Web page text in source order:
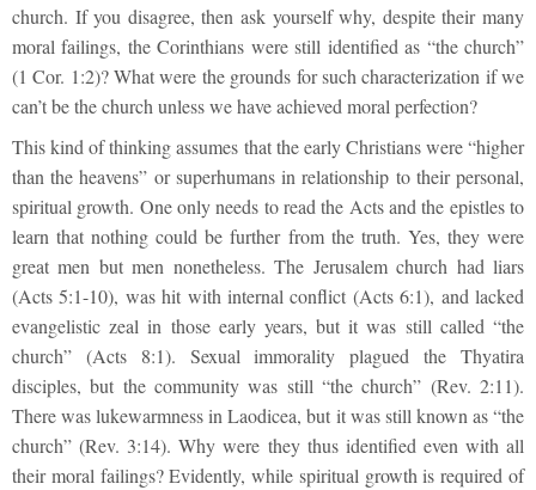
church. If you disagree, then ask yourself why, despite their many
moral failings, the Corinthians were still identified as “the church”
(1 Cor. 1:2)? What were the grounds for such characterization if we
can’t be the church unless we have achieved moral perfection?
This kind of thinking assumes that the early Christians were “higher
than the heavens” or superhumans in relationship to their personal,
spiritual growth. One only needs to read the Acts and the epistles to
learn that nothing could be further from the truth. Yes, they were
great men but men nonetheless. The Jerusalem church had liars
(Acts 5:1-10), was hit with internal conflict (Acts 6:1), and lacked
evangelistic zeal in those early years, but it was still called “the
church” (Acts 8:1). Sexual immorality plagued the Thyatira
disciples, but the community was still “the church” (Rev. 2:11).
There was lukewarmness in Laodicea, but it was still known as “the
church” (Rev. 3:14). Why were they thus identified even with all
their moral failings? Evidently, while spiritual growth is required of